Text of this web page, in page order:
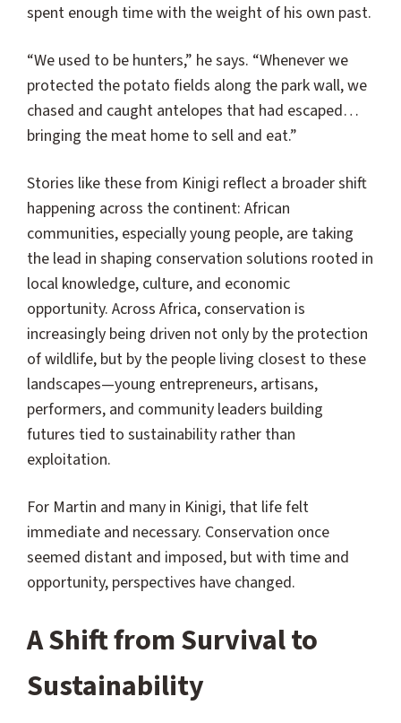
spent enough time with the weight of his own past.
“We used to be hunters,” he says. “Whenever we
protected the potato fields along the park wall, we
chased and caught antelopes that had escaped…
bringing the meat home to sell and eat.”
Stories like these from Kinigi reflect a broader shift
happening across the continent: African
communities, especially young people, are taking
the lead in shaping conservation solutions rooted in
local knowledge, culture, and economic
opportunity. Across Africa, conservation is
increasingly being driven not only by the protection
of wildlife, but by the people living closest to these
landscapes—young entrepreneurs, artisans,
performers, and community leaders building
futures tied to sustainability rather than
exploitation.
For Martin and many in Kinigi, that life felt
immediate and necessary. Conservation once
seemed distant and imposed, but with time and
opportunity, perspectives have changed.
A Shift from Survival to
Sustainability